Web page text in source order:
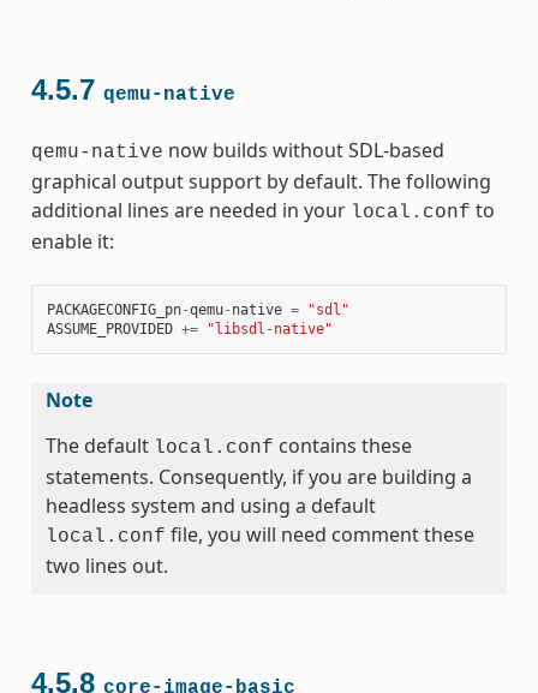
4.5.7 qemu-native
qemu-native now builds without SDL-based
graphical output support by default. The following
additional lines are needed in your local.conf to
enable it:
PACKAGECONFIG_pn-qemu- native =
"sdl"
ASSUME_PROVIDED += "libsdl-native"
Note
The default local.conf contains these
statements. Consequently, if you are building a
headless system and using a default
local.conf file, you will need comment these
two lines out.
4.5.8 core-image-basic